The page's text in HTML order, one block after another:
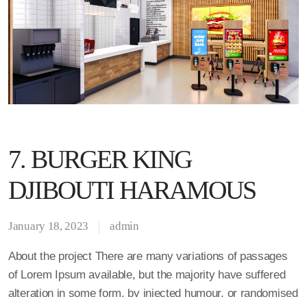
7. BURGER KING
DJIBOUTI HARAMOUS
January 18, 2023 admin
About the project There are many variations of passages
of Lorem Ipsum available, but the majority have suffered
alteration in some form, by injected humour, or randomised